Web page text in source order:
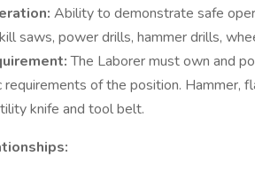
Ability to demonstrate safe
saws, power drills, hammer drills,
The Laborer must own and
of the position. Hammer,
knife and tool belt.